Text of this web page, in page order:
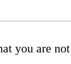
you are